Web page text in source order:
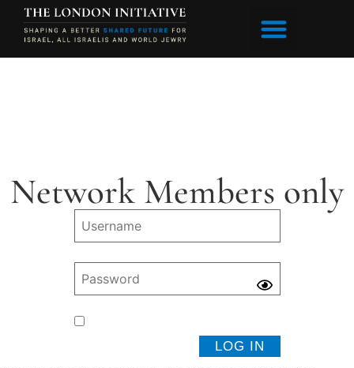
Network Members only